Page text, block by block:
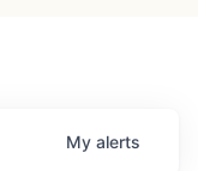
My alerts